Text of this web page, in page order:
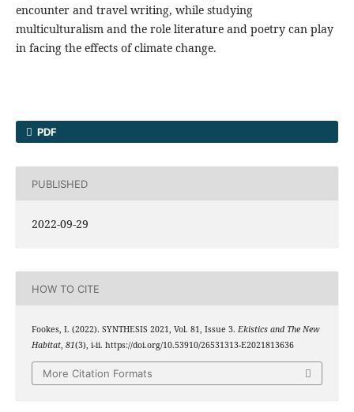
encounter and travel writing, while studying
multiculturalism and the role literature and poetry can play
in facing the effects of climate change.
PDF
PUBLISHED
2022-09-29
HOW TO CITE
Fookes, I. (2022). SYNTHESIS 2021, Vol. 81, Issue 3. Ekistics and The New
Habitat, 81(3), i-ii. https://doi.org/10.53910/26531313-E2021813636
More Citation Formats